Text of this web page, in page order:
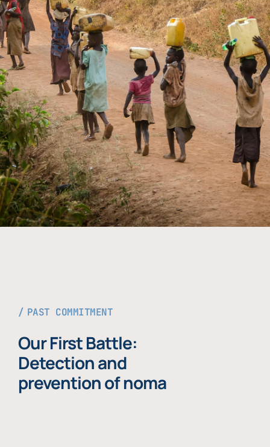
PAST COMMITMENT
Our First Battle:
Detection and
prevention of noma